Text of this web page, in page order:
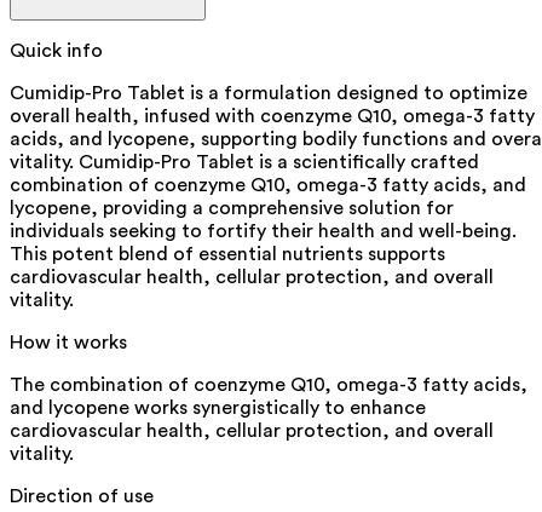
Quick info
Cumidip-Pro Tablet is a formulation designed to optimize
overall health, infused with coenzyme Q10, omega-3 fatty
acids, and lycopene, supporting bodily functions and
vitality. Cumidip-Pro Tablet is a scientifically crafted
combination of coenzyme Q10, omega-3 fatty acids, and
lycopene, providing a comprehensive solution for
individuals seeking to fortify their health and well-being.
This potent blend of essential nutrients supports
cardiovascular health, cellular protection, and overall
vitality.
How it works
The combination of coenzyme Q10, omega-3 fatty acids,
and lycopene works synergistically to enhance
cardiovascular health, cellular protection, and overall
vitality.
Direction of use